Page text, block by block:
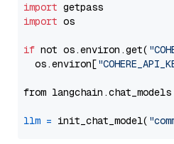
import
import os
if not os.environ.get(
  os.environ[
from langchain.chat_models
llm = init_chat_model(